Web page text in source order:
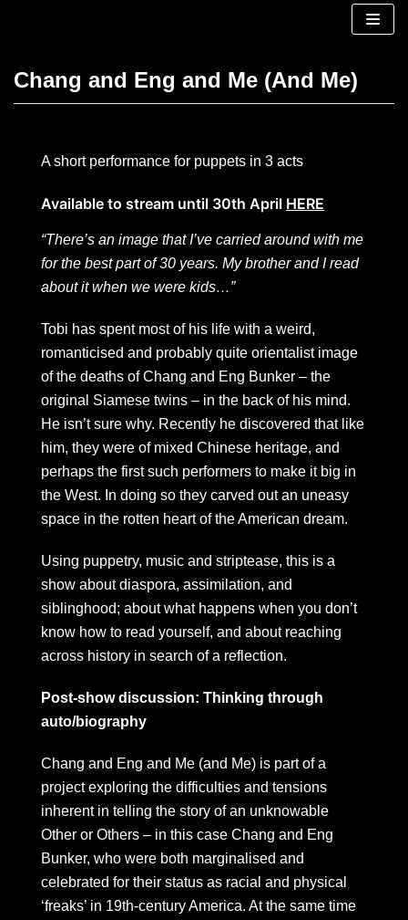
Chang and Eng and Me (And Me)
A short performance for puppets in 3 acts
Available to stream until 30th April HERE
“There’s an image that I’ve carried around with me
for the best part of 30 years. My brother and I read
about it when we were kids…”
Tobi has spent most of his life with a weird,
romanticised and probably quite orientalist image
of the deaths of Chang and Eng Bunker – the
original Siamese twins – in the back of his mind.
He isn’t sure why. Recently he discovered that like
him, they were of mixed Chinese heritage, and
perhaps the first such performers to make it big in
the West. In doing so they carved out an uneasy
space in the rotten heart of the American dream.
Using puppetry, music and striptease, this is a
show about diaspora, assimilation, and
siblinghood; about what happens when you don’t
know how to read yourself, and about reaching
across history in search of a reflection.
Post-show discussion: Thinking through
auto/biography
Chang and Eng and Me (and Me) is part of a
project exploring the difficulties and tensions
inherent in telling the story of an unknowable
Other or Others – in this case Chang and Eng
Bunker, who were both marginalised and
celebrated for their status as racial and physical
‘freaks’ in 19th-century America. At the same time